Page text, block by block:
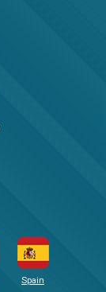
Spain